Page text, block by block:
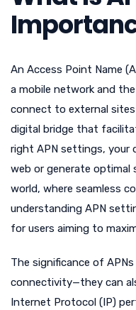
An Access Point Name
a mobile network and
connect to external
digital bridge that
right APN settings, your
web or generate optimal
world, where seamless
understanding APN
for users aiming to
The significance of
connectivity—they can
Internet Protocol (IP)